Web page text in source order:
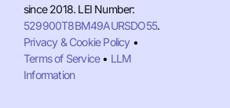
since 2018. LEI Number:
529900T8BM49AURSDO55.
Privacy & Cookie Policy•
Terms of Service• LLM
Information